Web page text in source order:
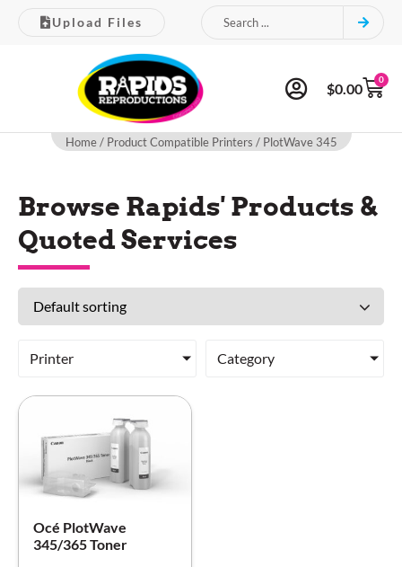
Upload Files
$0.00
0
Home/ Product Compatible Printers / PlotWave 345
Browse Rapids' Products &
Quoted Services
Printer Category
Océ PlotWave
345/365 Toner